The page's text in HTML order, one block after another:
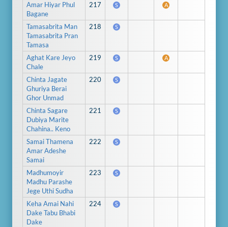
Amar Hiyar Phul
Bagane
217 S A
Tamasabrita Man
Tamasabrita Pran
Tamasa
218 S
Aghat Kare Jeyo
Chale
219 S A
Chinta Jagate
Ghuriya Berai
Ghor Unmad
220 S
Chinta Sagare
Dubiya Marite
Chahina.. Keno
221 S
Samai Thamena
Amar Adeshe
Samai
222 S
Madhumoyir
Madhu Parashe
Jege Uthi Sudha
223 S
Keha Amai Nahi
Dake Tabu Bhabi
Dake
224 S